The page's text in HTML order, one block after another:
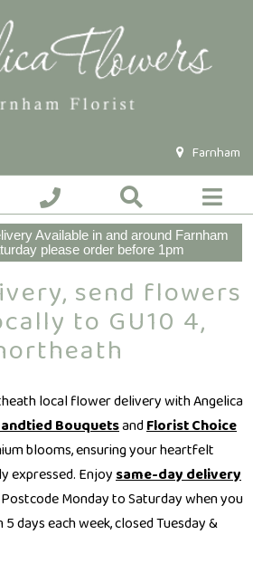
Farnham
Available in and around Farnham
please order before 1pm
send flowers
to GU10 4,
local flower delivery with Angelica
BouquetsandFlorist Choice
blooms, ensuring your heartfelt
expressed. Enjoysame-day delivery
Monday to Saturday when you
days each week, closed Tuesday &